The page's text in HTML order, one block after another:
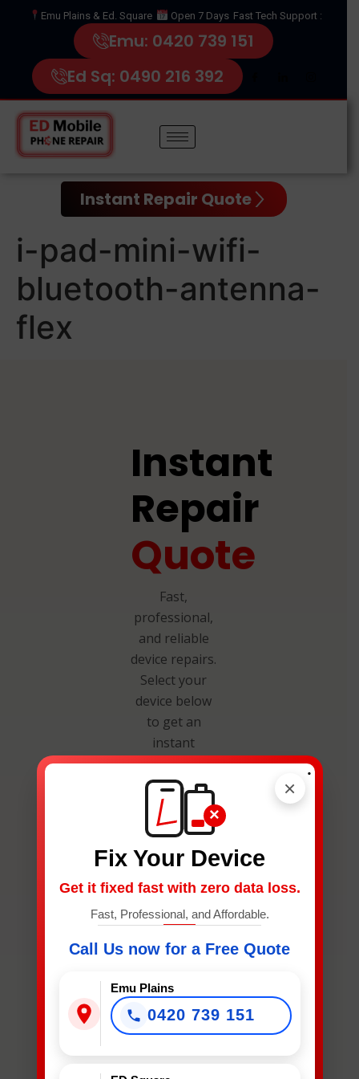
Emu Plains & Ed. Square Open 7 Days Fast Tech Support :
Emu: 0420 739 151
Ed Sq: 0490 216 392
Instant Repair Quote
i-pad-mini-wifi-
bluetooth-antenna-
flex
×
×
Fix Your Device
Get it fixed fast with zero data loss.
Fast, Professional, and Affordable.
Call Us now for a Free Quote
Emu Plains
0420 739 151
.
Instant
Repair
Quote
Fast,
professional,
and reliable
device repairs.
Select your
device below
to get an
instant
estimate and
secure your
spot.
Device
Fixing?
*
What Device Needs Fixing?